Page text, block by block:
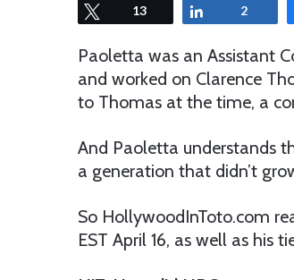
t
e
r
Tweet
13 Share
2
Paoletta was an Assistant
and worked on Clarence
to Thomas at the time, a
And Paoletta understands
a generation that didn’t
So HollywoodInToto.com
EST April 16, as well as his